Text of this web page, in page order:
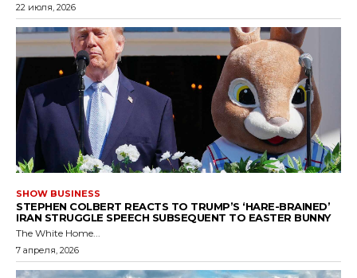
22 июля, 2026
SHOW BUSINESS
STEPHEN COLBERT REACTS TO TRUMP’S ‘HARE-BRAINED’
IRAN STRUGGLE SPEECH SUBSEQUENT TO EASTER BUNNY
The White Home...
7 апреля, 2026